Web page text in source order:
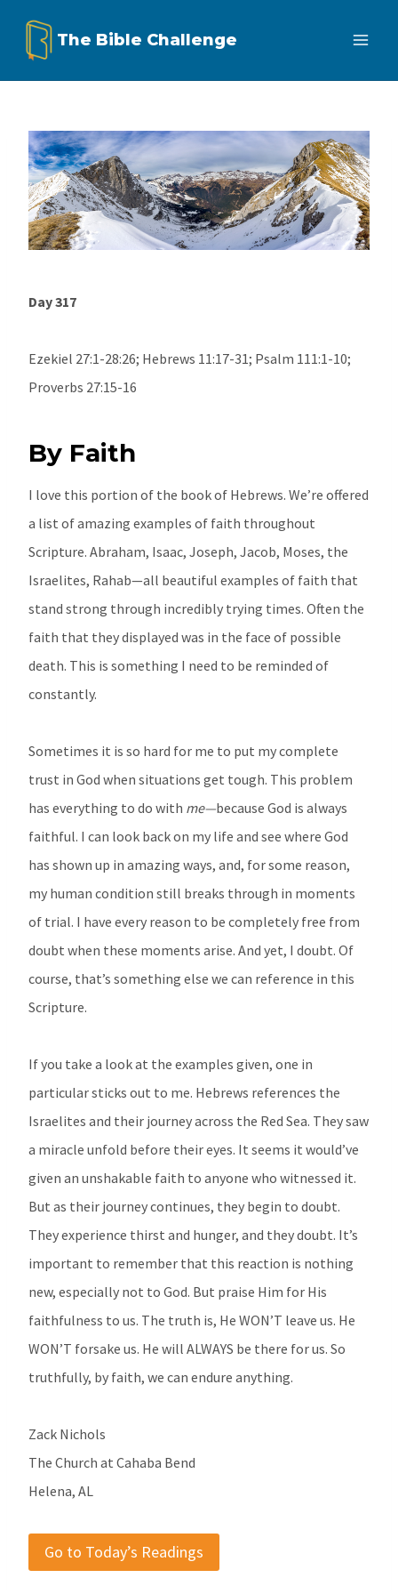
The Bible Challenge
Day 317
Ezekiel 27:1-28:26; Hebrews 11:17-31; Psalm 111:1-10;
Proverbs 27:15-16
By Faith
I love this portion of the book of Hebrews. We’re offered
a list of amazing examples of faith throughout
Scripture. Abraham, Isaac, Joseph, Jacob, Moses, the
Israelites, Rahab—all beautiful examples of faith that
stand strong through incredibly trying times. Often the
faith that they displayed was in the face of possible
death. This is something I need to be reminded of
constantly.
Sometimes it is so hard for me to put my complete
trust in God when situations get tough. This problem
has everything to do with me—because God is always
faithful. I can look back on my life and see where God
has shown up in amazing ways, and, for some reason,
my human condition still breaks through in moments
of trial. I have every reason to be completely free from
doubt when these moments arise. And yet, I doubt. Of
course, that’s something else we can reference in this
Scripture.
If you take a look at the examples given, one in
particular sticks out to me. Hebrews references the
Israelites and their journey across the Red Sea. They saw
a miracle unfold before their eyes. It seems it would’ve
given an unshakable faith to anyone who witnessed it.
But as their journey continues, they begin to doubt.
They experience thirst and hunger, and they doubt. It’s
important to remember that this reaction is nothing
new, especially not to God. But praise Him for His
faithfulness to us. The truth is, He WON’T leave us. He
WON’T forsake us. He will ALWAYS be there for us. So
truthfully, by faith, we can endure anything.
Zack Nichols
The Church at Cahaba Bend
Helena, AL
Go to Today’s Readings